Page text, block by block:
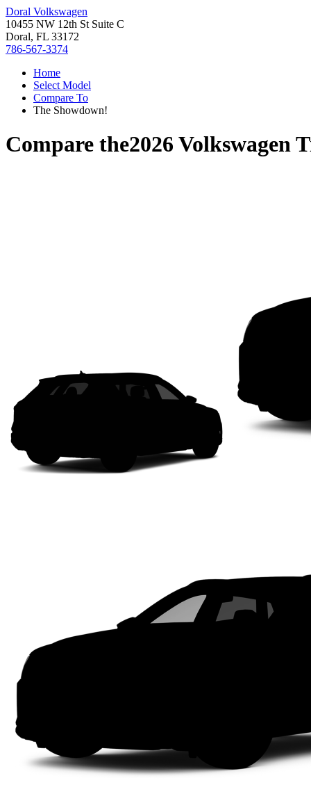
Doral Volkswagen
10455 NW 12th St Suite C
Doral, FL 33172
786-567-3374
Home
Select Model
Compare To
The Showdown!
Compare the2026 Volkswagen